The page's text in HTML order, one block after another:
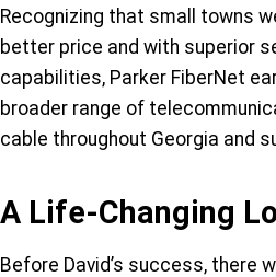
Recognizing that small towns
better price and with superior
capabilities, Parker FiberNet
broader range of
cable throughout Georgia and
A Life-Changing
Before David’s success, there